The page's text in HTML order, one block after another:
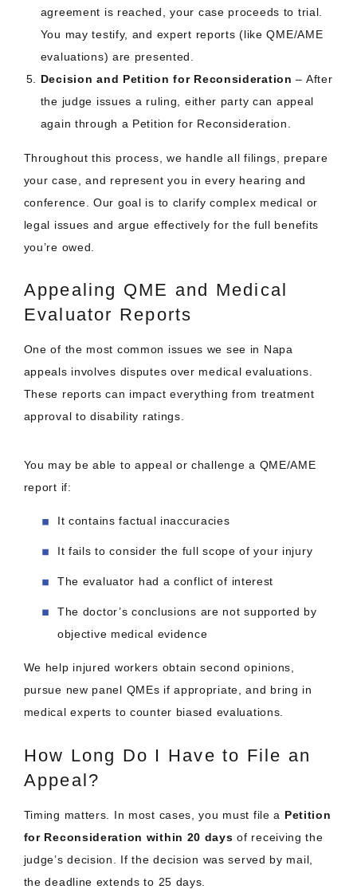
agreement is reached, your case proceeds to trial.
You may testify, and expert reports (like QME/AME
evaluations) are presented.
Decision and Petition for Reconsideration – After
the judge issues a ruling, either party can appeal
again through a Petition for Reconsideration.
Throughout this process, we handle all filings, prepare
your case, and represent you in every hearing and
conference. Our goal is to clarify complex medical or
legal issues and argue effectively for the full benefits
you’re owed.
Appealing QME and Medical
Evaluator Reports
One of the most common issues we see in Napa
appeals involves disputes over medical evaluations.
These reports can impact everything from treatment
approval to disability ratings.
You may be able to appeal or challenge a QME/AME
report if:
It contains factual inaccuracies
It fails to consider the full scope of your injury
The evaluator had a conflict of interest
The doctor’s conclusions are not supported by
objective medical evidence
We help injured workers obtain second opinions,
pursue new panel QMEs if appropriate, and bring in
medical experts to counter biased evaluations.
How Long Do I Have to File an
Appeal?
Timing matters. In most cases, you must file a Petition
for Reconsideration within 20 days of receiving the
judge’s decision. If the decision was served by mail,
the deadline extends to 25 days.